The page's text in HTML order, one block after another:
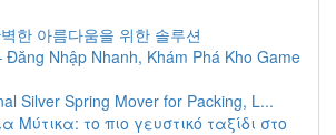
한 아름다움을 위한 솔루션
Đăng Nhập Nhanh, Khám Phá Kho Game
Silver Spring Mover for Packing, L...
Μύτικα: το πιο γευστικό ταξίδι στο